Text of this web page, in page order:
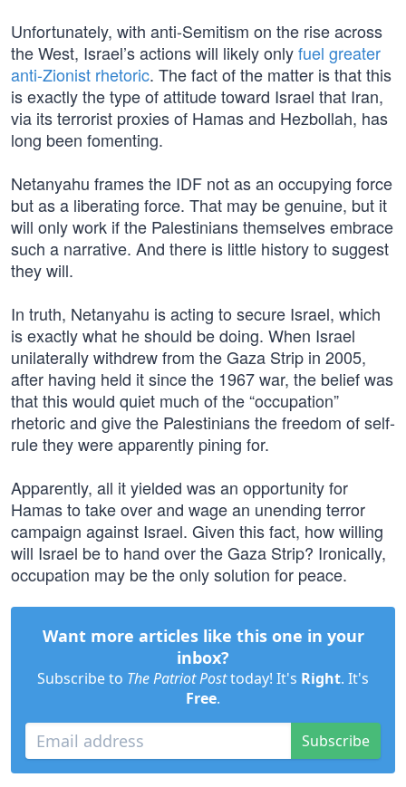
Unfortunately, with anti-Semitism on the rise across
the West, Israel’s actions will likely onlyfuel greater
anti-Zionist rhetoric. The fact of the matter is that this
is exactly the type of attitude toward Israel that Iran,
via its terrorist proxies of Hamas and Hezbollah, has
long been fomenting.
Netanyahu frames the IDF not as an occupying force
but as a liberating force. That may be genuine, but it
will only work if the Palestinians themselves embrace
such a narrative. And there is little history to suggest
they will.
In truth, Netanyahu is acting to secure Israel, which
is exactly what he should be doing. When Israel
unilaterally withdrew from the Gaza Strip in 2005,
after having held it since the 1967 war, the belief was
that this would quiet much of the “occupation”
rhetoric and give the Palestinians the freedom of self-
rule they were apparently pining for.
Apparently, all it yielded was an opportunity for
Hamas to take over and wage an unending terror
campaign against Israel. Given this fact, how willing
will Israel be to hand over the Gaza Strip? Ironically,
occupation may be the only solution for peace.
Want more articles like this one in your
inbox?
Subscribe to The Patriot Posttoday! It's Right. It's
Free.
Subscribe